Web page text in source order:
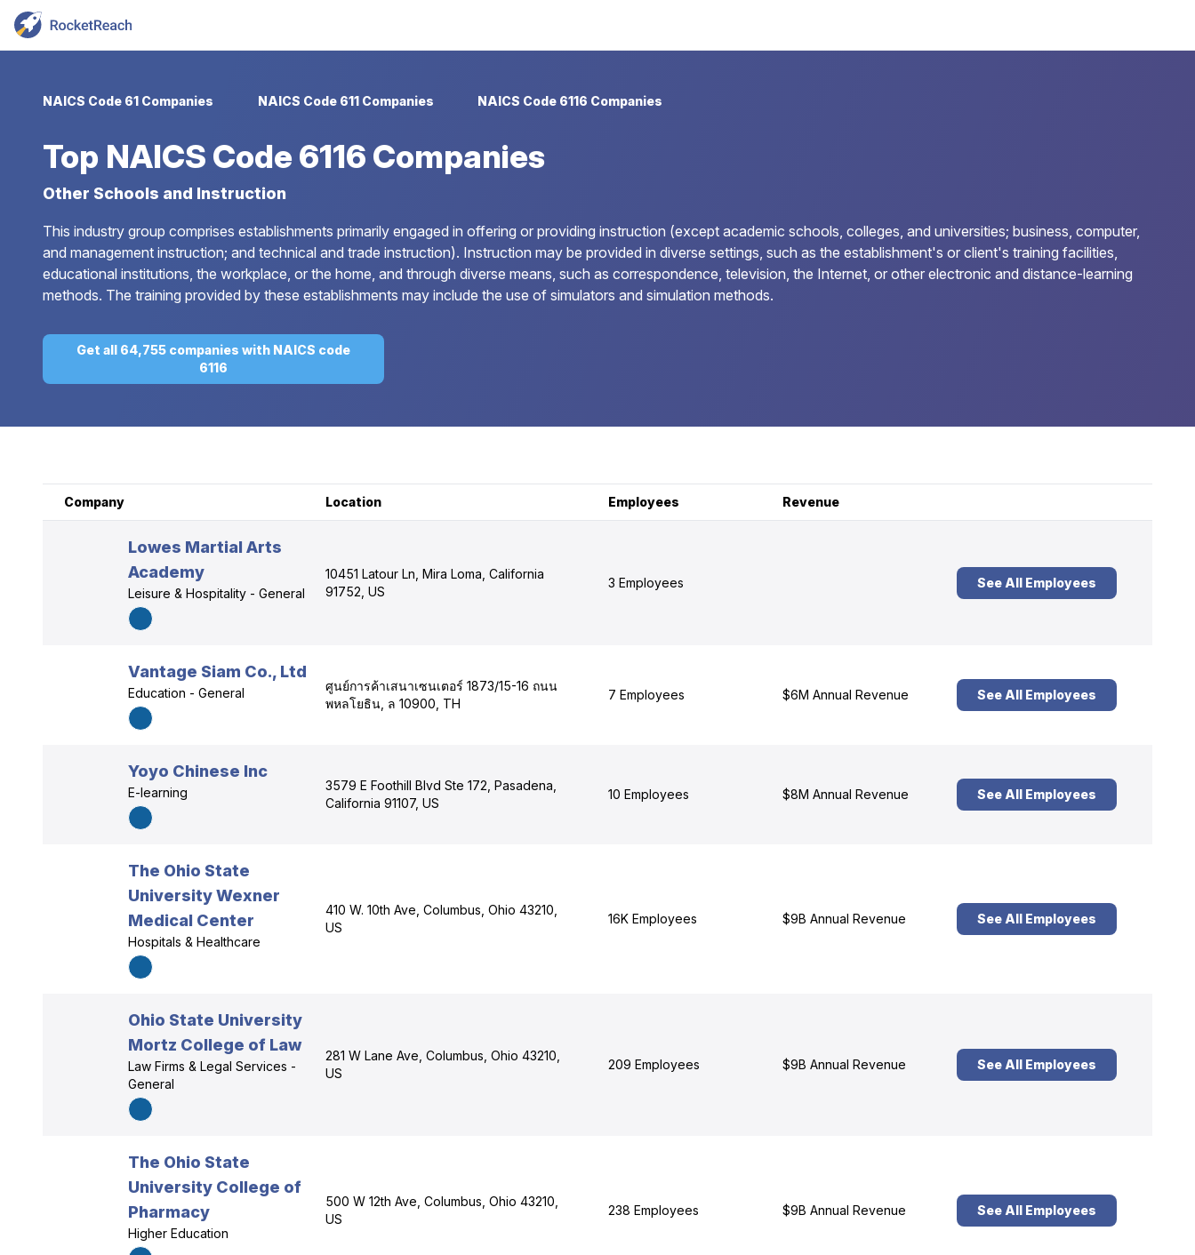
NAICS Code 61 Companies NAICS Code 611 Companies NAICS Code 6116 Companies
Top NAICS Code 6116 Companies
Other Schools and Instruction
This industry group comprises establishments primarily engaged in offering or providing instruction (except academic schools, colleges, and universities; business, computer,
and management instruction; and technical and trade instruction). Instruction may be provided in diverse settings, such as the establishment's or client's training facilities,
educational institutions, the workplace, or the home, and through diverse means, such as correspondence, television, the Internet, or other electronic and distance-learning
methods. The training provided by these establishments may include the use of simulators and simulation methods.
Get all 64,755 companies with NAICS code
6116
Company Location Employees Revenue
Lowes Martial Arts
Academy
Leisure & Hospitality - General
10451 Latour Ln, Mira Loma, California
91752, US
3 Employees See All Employees
Vantage Siam Co., Ltd
Education - General
ศูนย์การค้าเสนาเซนเตอร์ 1873/15-16 ถนน
พหลโยธิน, ล 10900, TH
7 Employees $6M Annual Revenue See All Employees
Yoyo Chinese Inc
E-learning
3579 E Foothill Blvd Ste 172, Pasadena,
California 91107, US
10 Employees $8M Annual Revenue See All Employees
The Ohio State
University Wexner
Medical Center
Hospitals & Healthcare
410 W. 10th Ave, Columbus, Ohio 43210,
US
16K Employees $9B Annual Revenue See All Employees
Ohio State University
Mortz College of Law
Law Firms & Legal Services -
General
281 W Lane Ave, Columbus, Ohio 43210,
US
209 Employees $9B Annual Revenue See All Employees
The Ohio State
University College of
Pharmacy
Higher Education
500 W 12th Ave, Columbus, Ohio 43210,
US
238 Employees $9B Annual Revenue See All Employees